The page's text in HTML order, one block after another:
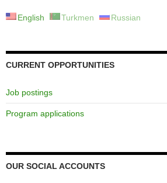
English Turkmen Russian
CURRENT OPPORTUNITIES
Job postings
Program applications
OUR SOCIAL ACCOUNTS